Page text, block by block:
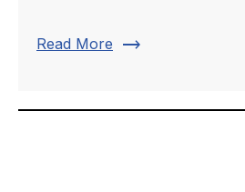
Read More trending_flat